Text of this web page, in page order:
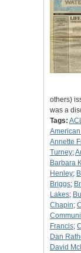
others)
was a
Tags:
Annette
Turney;
Barbara
Henley;
Briggs;
Lakes;
Chapin;
Francis;
Dan
David